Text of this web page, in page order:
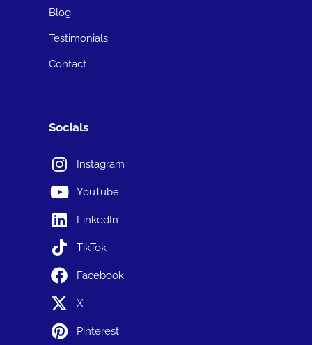
Blog
Testimonials
Contact
Socials
Instagram
YouTube
LinkedIn
TikTok
Facebook
X
Pinterest